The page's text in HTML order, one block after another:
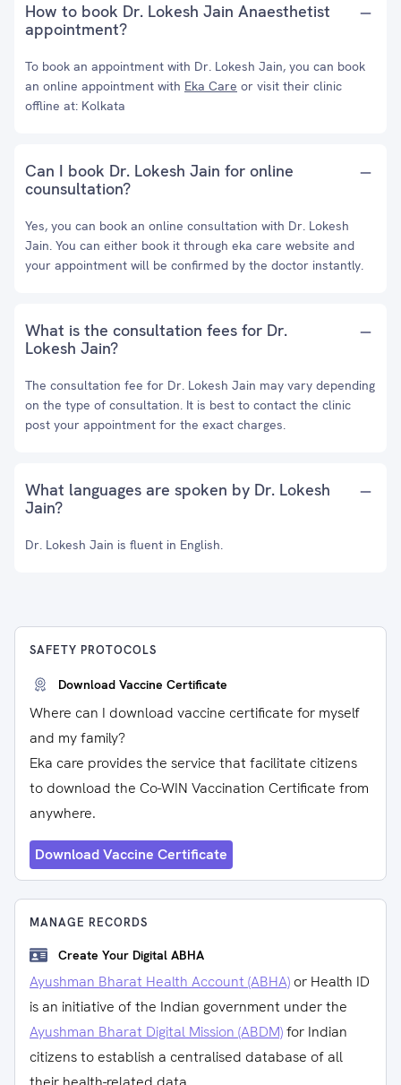
How to book Dr. Lokesh Jain Anaesthetist
appointment?
To book an appointment with Dr. Lokesh Jain, you can book
an online appointment with Eka Care or visit their clinic
offline at: Kolkata
Can I book Dr. Lokesh Jain for online
counsultation?
Yes, you can book an online consultation with Dr. Lokesh
Jain. You can either book it through eka care website and
your appointment will be confirmed by the doctor instantly.
What is the consultation fees for Dr.
Lokesh Jain?
The consultation fee for Dr. Lokesh Jain may vary depending
on the type of consultation. It is best to contact the clinic
post your appointment for the exact charges.
What languages are spoken by Dr. Lokesh
Jain?
Dr. Lokesh Jain is fluent in English.
SAFETY PROTOCOLS
Download Vaccine Certificate
Where can I download vaccine certificate for myself
and my family?
Eka care provides the service that facilitate citizens
to download the Co-WIN Vaccination Certificate from
anywhere.
Download Vaccine Certificate
MANAGE RECORDS
Create Your Digital ABHA
Ayushman Bharat Health Account (ABHA) or Health ID
is an initiative of the Indian government under the
Ayushman Bharat Digital Mission (ABDM)for Indian
citizens to establish a centralised database of all